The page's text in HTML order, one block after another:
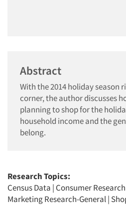
Abstract
With the 2014 holiday season
corner, the author discusses
planning to shop for the
household income and the
belong.
Research Topics:
Census Data | Consumer Research
Marketing Research-General|